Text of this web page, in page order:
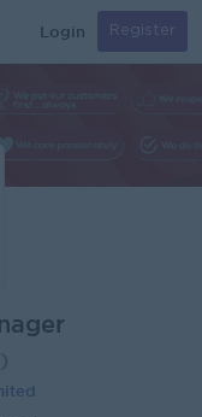
Login Register